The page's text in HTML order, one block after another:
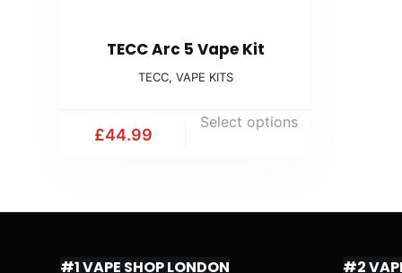
TECC Arc 5 Vape Kit
TECC,VAPE KITS
£44.99
Select options
#1 VAPE SHOP LONDON #2